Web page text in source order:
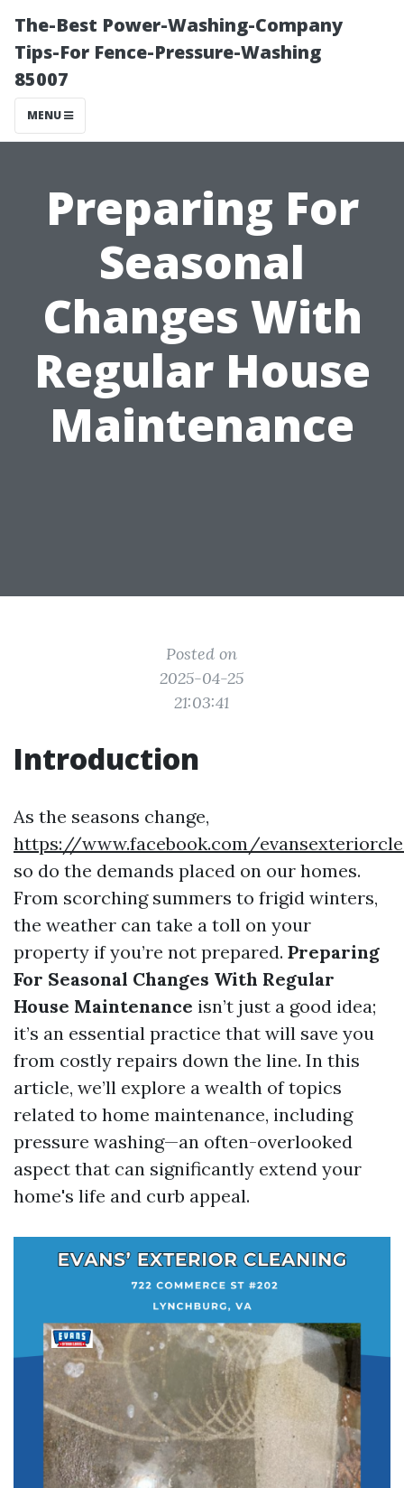
The-Best Power-Washing-Company
Tips-For Fence-Pressure-Washing
85007
MENU
Preparing For
Seasonal
Changes With
Regular House
Maintenance
Posted on
2025-04-25
21:03:41
Introduction
As the seasons change,
https://www.facebook.com/
so do the demands placed on our homes.
From scorching summers to frigid winters,
the weather can take a toll on your
property if you’re not prepared. Preparing
For Seasonal Changes With Regular
House Maintenance isn’t just a good idea;
it’s an essential practice that will save you
from costly repairs down the line. In this
article, we’ll explore a wealth of topics
related to home maintenance, including
pressure washing—an often-overlooked
aspect that can significantly extend your
home's life and curb appeal.